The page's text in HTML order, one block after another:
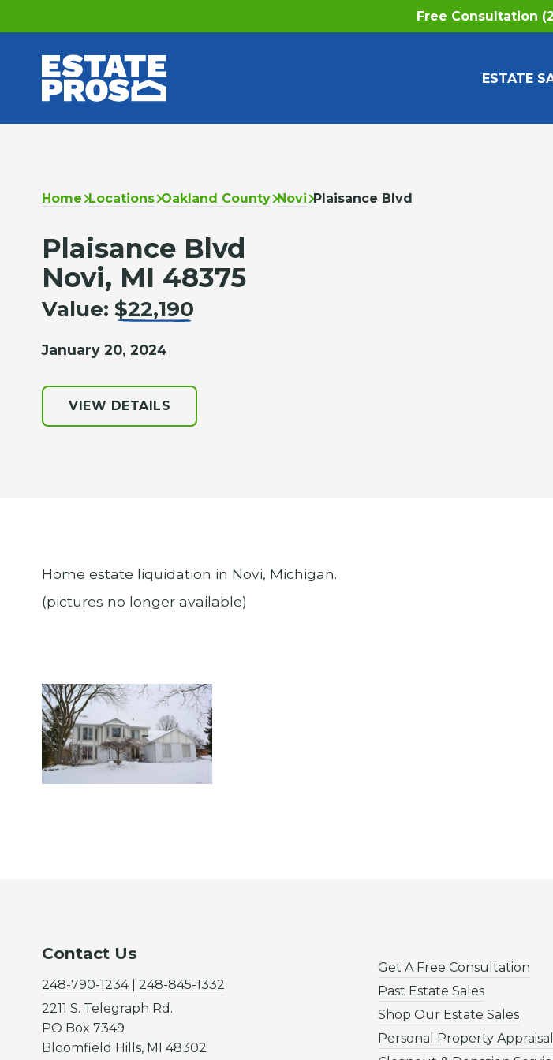
Free Consultation
ESTATE
Home Locations Oakland County Novi Plaisance Blvd
Plaisance Blvd
Novi, MI 48375
Value:$22,190
January 20, 2024
VIEW DETAILS
Home estate liquidation in Novi, Michigan.
(pictures no longer available)
Contact Us
248-790-1234 | 248-845-1332
2211 S. Telegraph Rd.
PO Box 7349
Bloomfield Hills, MI 48302
Get A Free Consultation
Past Estate Sales
Shop Our Estate Sales
Personal Property